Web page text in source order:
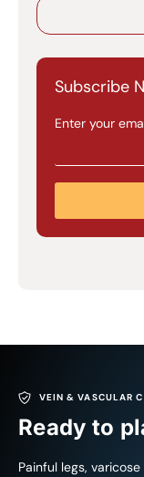
Subscribe
Enter your
VEIN & VASCULAR
Ready to
Painful legs,